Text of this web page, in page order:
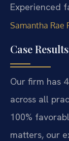
Experienced
Samantha Rae
Case
Our firm has
across all
100%
matters, our